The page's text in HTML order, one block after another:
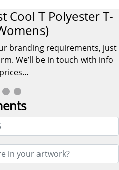
Cool T Polyester T-
branding requirements, just
We’ll be in touch with info